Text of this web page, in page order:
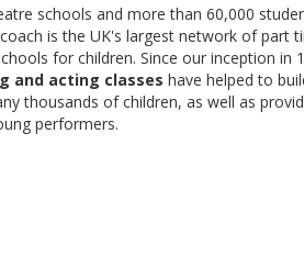
schools and more than 60,000
is the UK's largest network of part
for children. Since our inception in
and acting classes have helped to
thousands of children, as well as
performers.